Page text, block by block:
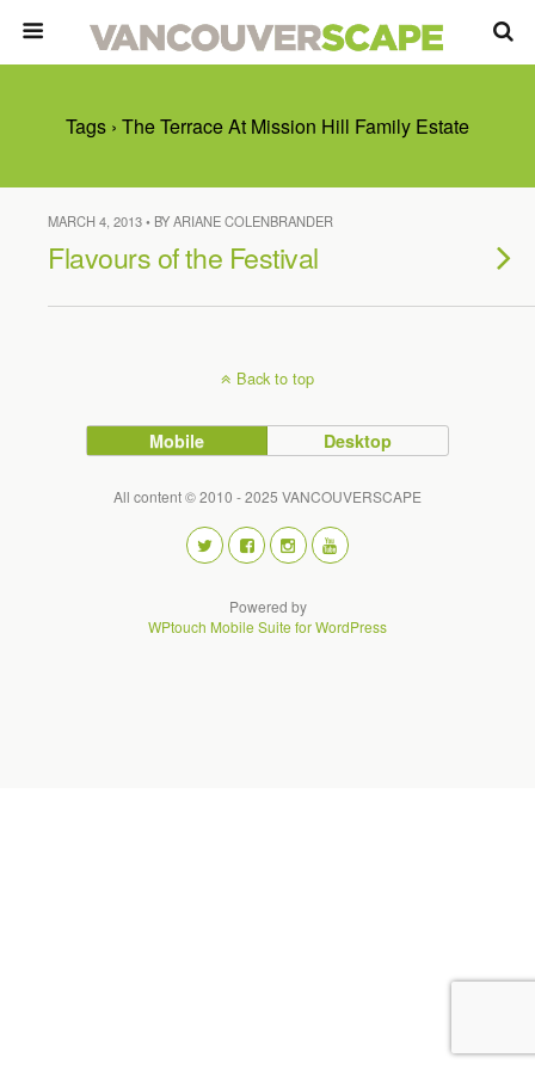
Tags › The Terrace At Mission Hill Family Estate
MARCH 4, 2013 • BY ARIANE COLENBRANDER
Flavours of the Festival
Back to top
Mobile Desktop
All content © 2010 - 2025 VANCOUVERSCAPE
Powered by
WPtouch Mobile Suite for WordPress